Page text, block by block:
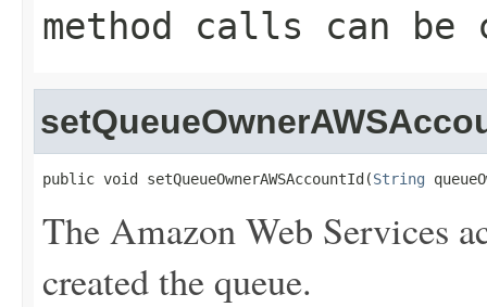
method calls can be
public void setQueueOwnerAWSAccountId(String
The Amazon Web Services
created the queue.